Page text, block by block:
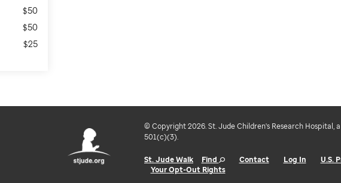
$50
$50
$25
© Copyright 2026. St. Jude Children's Research
501(c)(3).
St. Jude Walk Find Contact Log In
U.S.
Your Opt-Out Rights